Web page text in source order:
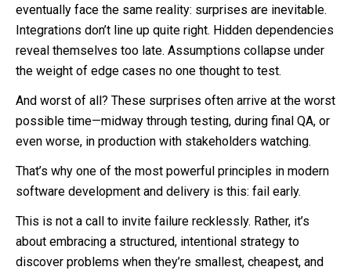
eventually face the same reality: surprises are inevitable.
Integrations don’t line up quite right. Hidden dependencies
reveal themselves too late. Assumptions collapse under
the weight of edge cases no one thought to test.
And worst of all? These surprises often arrive at the worst
possible time—midway through testing, during final QA, or
even worse, in production with stakeholders watching.
That’s why one of the most powerful principles in modern
software development and delivery is this: fail early.
This is not a call to invite failure recklessly. Rather, it’s
about embracing a structured, intentional strategy to
discover problems when they’re smallest, cheapest, and